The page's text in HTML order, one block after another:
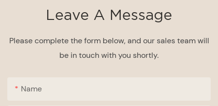
Leave A Message
Please complete the form below, and our sales team will
be in touch with you shortly.
Name